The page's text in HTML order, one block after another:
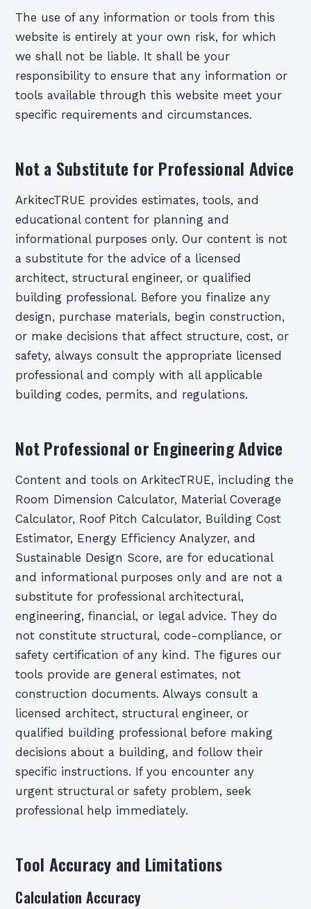
The use of any information or tools from this
website is entirely at your own risk, for which
we shall not be liable. It shall be your
responsibility to ensure that any information or
tools available through this website meet your
specific requirements and circumstances.
Not a Substitute for Professional Advice
ArkitecTRUE provides estimates, tools, and
educational content for planning and
informational purposes only. Our content is not
a substitute for the advice of a licensed
architect, structural engineer, or qualified
building professional. Before you finalize any
design, purchase materials, begin construction,
or make decisions that affect structure, cost, or
safety, always consult the appropriate licensed
professional and comply with all applicable
building codes, permits, and regulations.
Not Professional or Engineering Advice
Content and tools on ArkitecTRUE, including the
Room Dimension Calculator, Material Coverage
Calculator, Roof Pitch Calculator, Building Cost
Estimator, Energy Efficiency Analyzer, and
Sustainable Design Score, are for educational
and informational purposes only and are not a
substitute for professional architectural,
engineering, financial, or legal advice. They do
not constitute structural, code-compliance, or
safety certification of any kind. The figures our
tools provide are general estimates, not
construction documents. Always consult a
licensed architect, structural engineer, or
qualified building professional before making
decisions about a building, and follow their
specific instructions. If you encounter any
urgent structural or safety problem, seek
professional help immediately.
Tool Accuracy and Limitations
Calculation Accuracy